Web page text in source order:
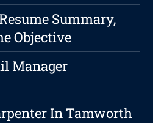
Summary,
Objective
Manager
In Tamworth